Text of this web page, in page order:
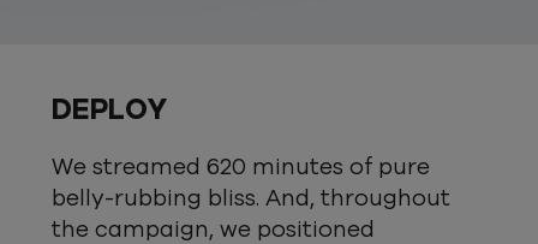
DEPLOY
We streamed 620 minutes of pure
belly-rubbing bliss. And, throughout
the campaign, we positioned